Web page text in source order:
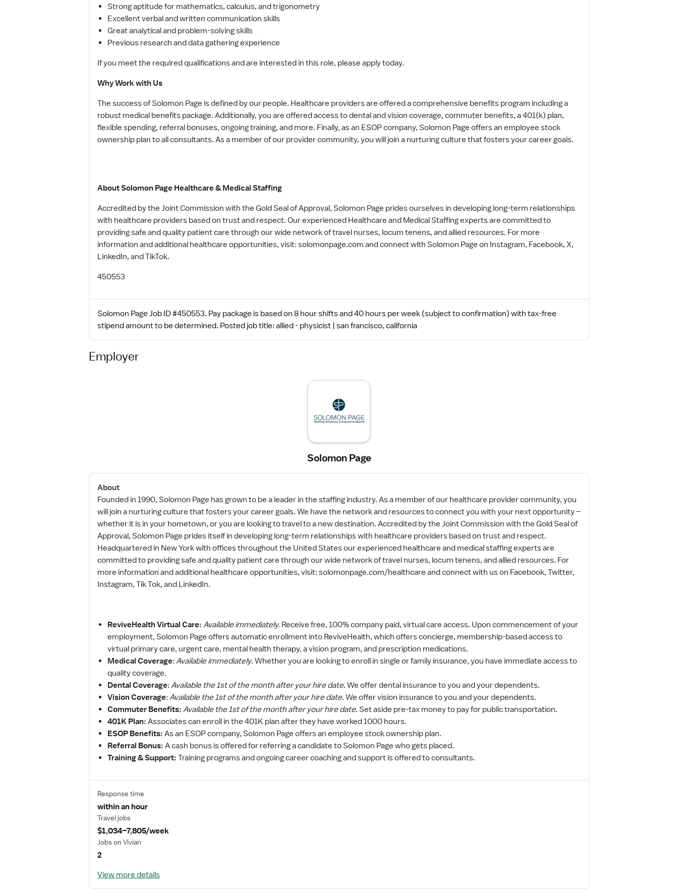
Strong aptitude for mathematics, calculus, and trigonometry
Excellent verbal and written communication skills
Great analytical and problem-solving skills
Previous research and data gathering experience
If you meet the required qualifications and are interested in this role, please apply today.
Why Work with Us
The success of Solomon Page is defined by our people. Healthcare providers are offered a comprehensive benefits program including a
robust medical benefits package. Additionally, you are offered access to dental and vision coverage, commuter benefits, a 401(k) plan,
flexible spending, referral bonuses, ongoing training, and more. Finally, as an ESOP company, Solomon Page offers an employee stock
ownership plan to all consultants. As a member of our provider community, you will join a nurturing culture that fosters your career goals.
About Solomon Page Healthcare & Medical Staffing
Accredited by the Joint Commission with the Gold Seal of Approval, Solomon Page prides ourselves in developing long-term relationships
with healthcare providers based on trust and respect. Our experienced Healthcare and Medical Staffing experts are committed to
providing safe and quality patient care through our wide network of travel nurses, locum tenens, and allied resources. For more
information and additional healthcare opportunities, visit: solomonpage.com and connect with Solomon Page on Instagram, Facebook, X,
LinkedIn, and TikTok.
450553
Solomon Page Job ID #450553. Pay package is based on 8 hour shifts and 40 hours per week (subject to confirmation) with tax-free
stipend amount to be determined. Posted job title: allied - physicist | san francisco, california
Employer
Solomon Page
About
Founded in 1990, Solomon Page has grown to be a leader in the staffing industry. As a member of our healthcare provider community, you
will join a nurturing culture that fosters your career goals. We have the network and resources to connect you with your next opportunity –
whether it is in your hometown, or you are looking to travel to a new destination. Accredited by the Joint Commission with the Gold Seal of
Approval, Solomon Page prides itself in developing long-term relationships with healthcare providers based on trust and respect.
Headquartered in New York with offices throughout the United States our experienced healthcare and medical staffing experts are
committed to providing safe and quality patient care through our wide network of travel nurses, locum tenens, and allied resources. For
more information and additional healthcare opportunities, visit: solomonpage.com/healthcare and connect with us on Facebook, Twitter,
Instagram, Tik Tok, and LinkedIn.
ReviveHealth Virtual Care: Available immediately. Receive free, 100% company paid, virtual care access. Upon commencement of your
employment, Solomon Page offers automatic enrollment into ReviveHealth, which offers concierge, membership-based access to
virtual primary care, urgent care, mental health therapy, a vision program, and prescription medications.
Medical Coverage: Available immediately. Whether you are looking to enroll in single or family insurance, you have immediate access to
quality coverage.
Dental Coverage: Available the 1st of the month after your hire date. We offer dental insurance to you and your dependents.
Vision Coverage: Available the 1st of the month after your hire date. We offer vision insurance to you and your dependents.
Commuter Benefits: Available the 1st of the month after your hire date. Set aside pre-tax money to pay for public transportation.
401K Plan: Associates can enroll in the 401K plan after they have worked 1000 hours.
ESOP Benefits: As an ESOP company, Solomon Page offers an employee stock ownership plan.
Referral Bonus: A cash bonus is offered for referring a candidate to Solomon Page who gets placed.
Training & Support: Training programs and ongoing career coaching and support is offered to consultants.
Response time
within an hour
Travel jobs
$1,034–7,805/week
Jobs on Vivian
2
View more details